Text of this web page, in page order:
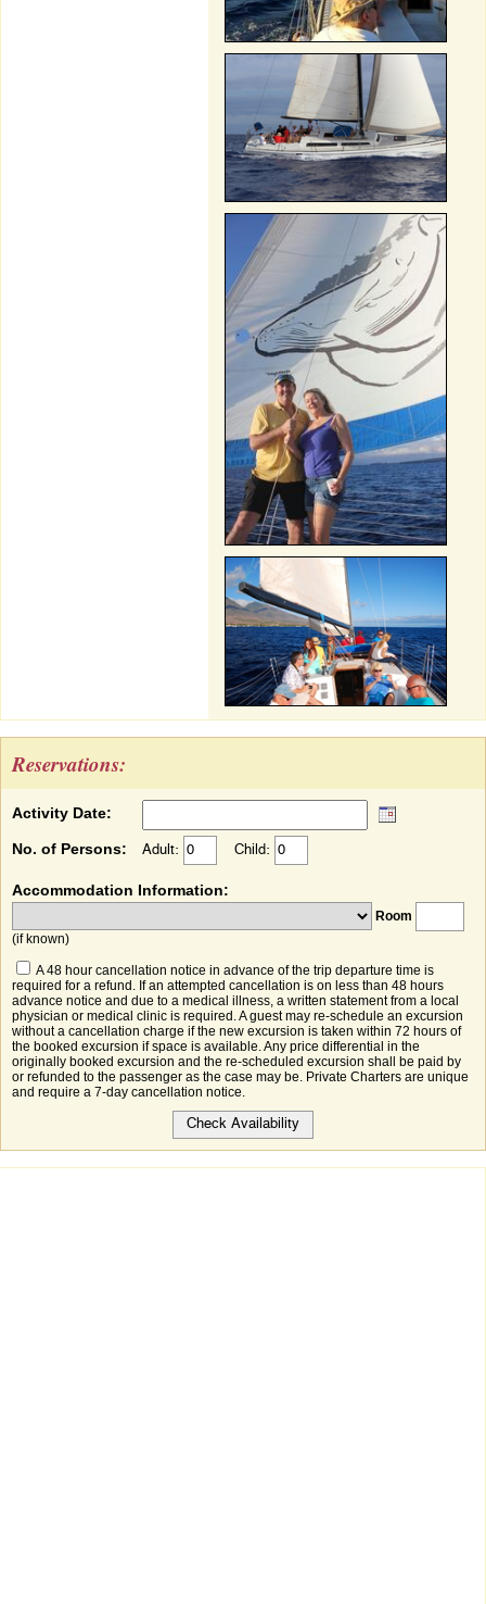
Reservations:
Activity Date:
No. of Persons: Adult: Child:
Accommodation Information:
Room
(if known)
A 48 hour cancellation notice in advance of the trip departure time is
required for a refund. If an attempted cancellation is on less than 48 hours
advance notice and due to a medical illness, a written statement from a local
physician or medical clinic is required. A guest may re-schedule an excursion
without a cancellation charge if the new excursion is taken within 72 hours of
the booked excursion if space is available. Any price differential in the
originally booked excursion and the re-scheduled excursion shall be paid by
or refunded to the passenger as the case may be. Private Charters are unique
and require a 7-day cancellation notice.